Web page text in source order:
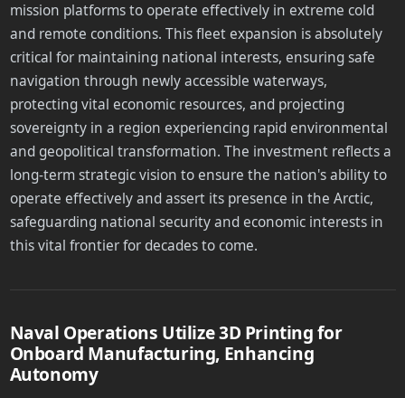
mission platforms to operate effectively in extreme cold
and remote conditions. This fleet expansion is absolutely
critical for maintaining national interests, ensuring safe
navigation through newly accessible waterways,
protecting vital economic resources, and projecting
sovereignty in a region experiencing rapid environmental
and geopolitical transformation. The investment reflects a
long-term strategic vision to ensure the nation's ability to
operate effectively and assert its presence in the Arctic,
safeguarding national security and economic interests in
this vital frontier for decades to come.
Naval Operations Utilize 3D Printing for
Onboard Manufacturing, Enhancing
Autonomy